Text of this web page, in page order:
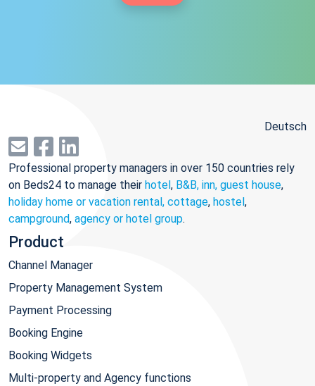
Deutsch
Professional property managers in over 150 countries rely
on Beds24 to manage their hotel, B&B, inn, guest house,
holiday home or vacation rental, cottage, hostel,
campground, agency or hotel group.
Product
Channel Manager
Property Management System
Payment Processing
Booking Engine
Booking Widgets
Multi-property and Agency functions